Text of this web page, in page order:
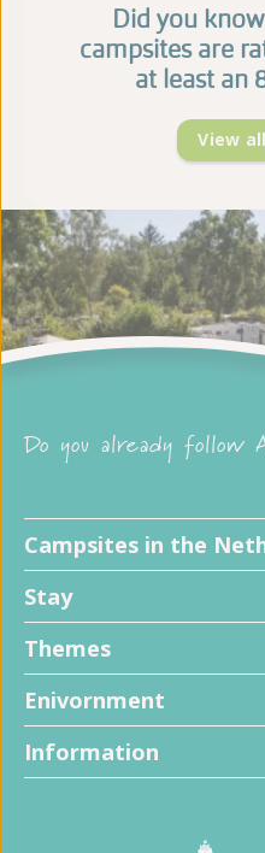
Did you
campsites are
at least an
View
Do you already follow
Campsites in the
Stay
Themes
Enivornment
Information